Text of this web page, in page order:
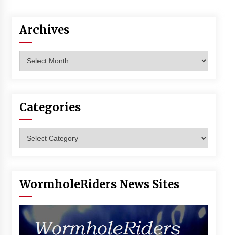
Archives
Categories
WormholeRiders News Sites